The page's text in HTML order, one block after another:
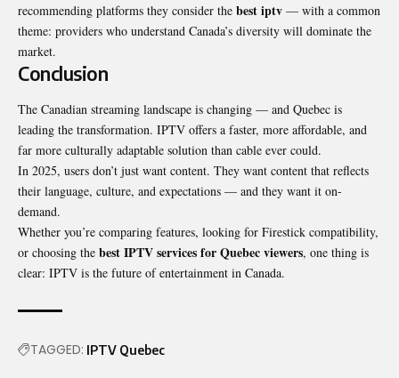
recommending platforms they consider the best iptv — with a common
theme: providers who understand Canada’s diversity will dominate the
market.
Conclusion
The Canadian streaming landscape is changing — and Quebec is
leading the transformation. IPTV offers a faster, more affordable, and
far more culturally adaptable solution than cable ever could.
In 2025, users don’t just want content. They want content that reflects
their language, culture, and expectations — and they want it on-
demand.
Whether you’re comparing features, looking for Firestick compatibility,
or choosing the best IPTV services for Quebec viewers, one thing is
clear: IPTV is the future of entertainment in Canada.
TAGGED: IPTV Quebec